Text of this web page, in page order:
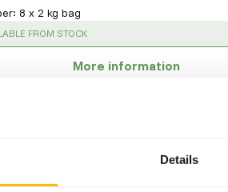
Details
: 8 x 2 kg bag
: FROM STOCK
More information